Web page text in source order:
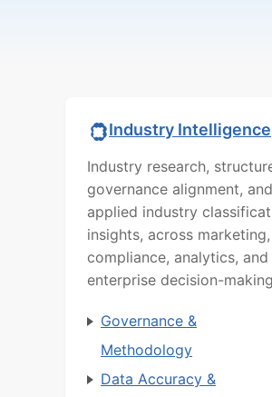
Industry Intelligence
Industry research,
governance alignment, and
applied industry
insights, across marketing,
compliance, analytics, and
enterprise decision-
Governance &
Methodology
Data Accuracy &